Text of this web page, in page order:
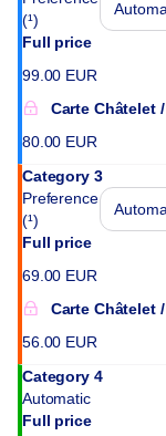
(¹)
Full price
99. 00 EUR
Carte Châtelet
80. 00 EUR
Category 3
Preference
(¹)
Full price
69. 00 EUR
Carte Châtelet
56. 00 EUR
Category 4
Automatic
Full price